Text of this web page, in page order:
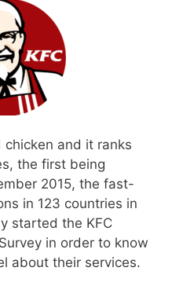
chicken and it ranks
the first being
2015, the fast-
in 123 countries in
started the KFC
in order to know
about their services.